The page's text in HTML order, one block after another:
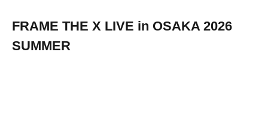
FRAME THE X LIVE in OSAKA 2026
SUMMER